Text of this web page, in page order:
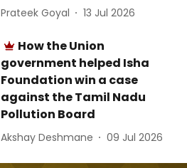
Prateek Goyal 13 Jul 2026
How the Union
government helped Isha
Foundation win a case
against the Tamil Nadu
Pollution Board
Akshay Deshmane 09 Jul 2026